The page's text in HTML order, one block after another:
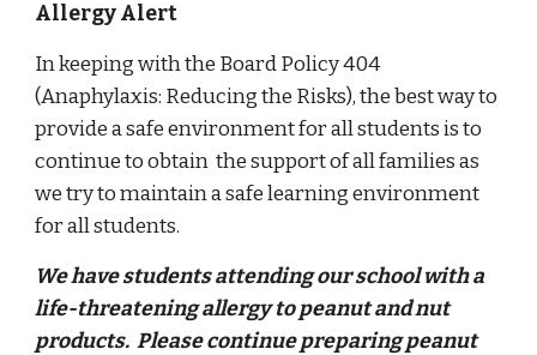
Allergy Alert
In keeping with the Board Policy 404
(Anaphylaxis: Reducing the Risks), the best way to
provide a safe environment for all students is to
continue to obtain the support of all families as
we try to maintain a safe learning environment
for all students.
We have students attending our school with a
life-threatening allergy to peanut and nut
products. Please continue preparing peanut